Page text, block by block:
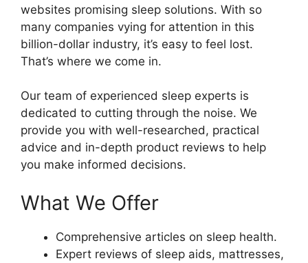
websites promising sleep solutions. With so
many companies vying for attention in this
billion-dollar industry, it’s easy to feel lost.
That’s where we come in.
Our team of experienced sleep experts is
dedicated to cutting through the noise. We
provide you with well-researched, practical
advice and in-depth product reviews to help
you make informed decisions.
What We Offer
Comprehensive articles on sleep health.
Expert reviews of sleep aids, mattresses,